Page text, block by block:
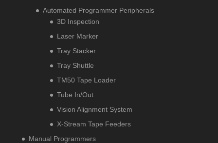
Automated Programmer Peripherals
3D Inspection
Laser Marker
Tray Stacker
Tray Shuttle
TM50 Tape Loader
Tube In/Out
Vision Alignment System
X-Stream Tape Feeders
Manual Programmers